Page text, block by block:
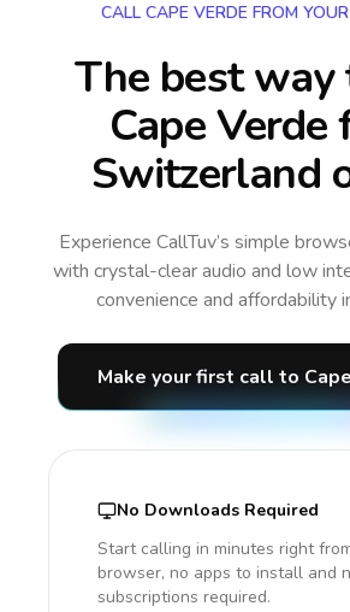
CALL CAPE VERDE FROM
The best
Cape Verde
Switzerland
Experience CallTuv’s simple
with crystal-clear audio and low
convenience and affordability
Make your first call to
No Downloads Required
Start calling in minutes right
browser, no apps to install and
subscriptions required.